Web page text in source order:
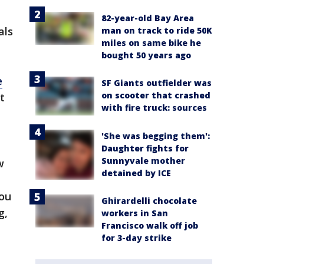
82-year-old Bay Area
man on track to ride 50K
miles on same bike he
bought 50 years ago
SF Giants outfielder was
on scooter that crashed
with fire truck: sources
'She was begging them':
Daughter fights for
Sunnyvale mother
detained by ICE
Ghirardelli chocolate
workers in San
Francisco walk off job
for 3-day strike